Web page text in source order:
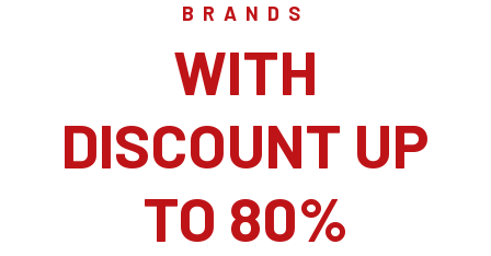
BRANDS
WITH
DISCOUNT UP
TO 80%